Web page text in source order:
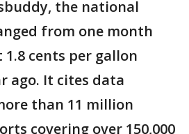
the national
from one month
cents per gallon
ago. It cites data
than 11 million
covering over 150,000